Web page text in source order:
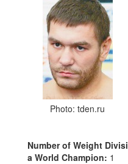
Photo: tden.ru
Number of Weight
a World Champion: 1